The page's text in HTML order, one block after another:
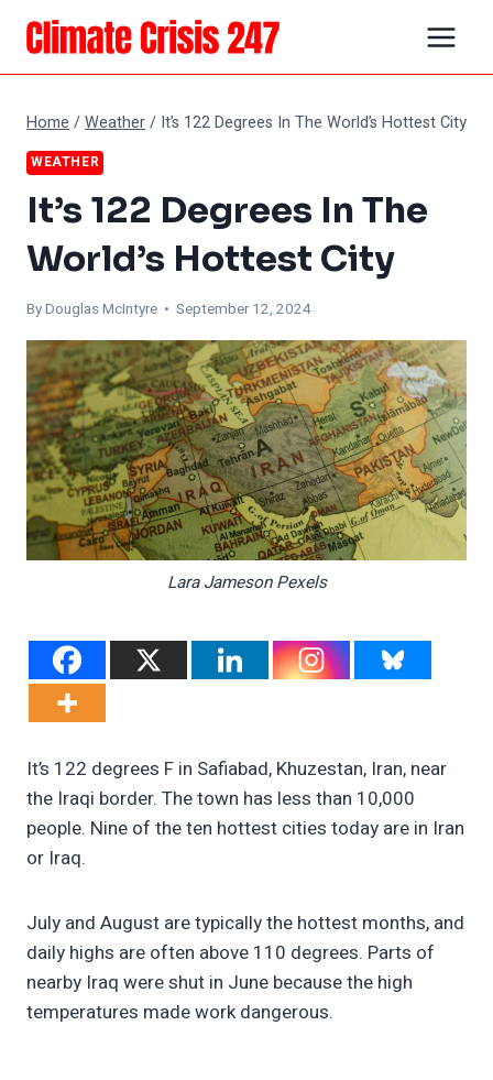
Skip
content
Home /Weather/ It’s 122 Degrees In The World’s Hottest City
WEATHER
It’s 122 Degrees In The
World’s Hottest City
ByDouglas McIntyre • September 12, 2024
Lara Jameson Pexels
It’s 122 degrees F in Safiabad, Khuzestan, Iran, near
the Iraqi border. The town has less than 10,000
people. Nine of the ten hottest cities today are in Iran
or Iraq.
July and August are typically the hottest months, and
daily highs are often above 110 degrees. Parts of
nearby Iraq were shut in June because the high
temperatures made work dangerous.